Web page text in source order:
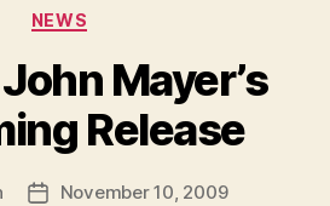
Categories
NEWS
Mayer’s
Release
PostNovember 10, 2009